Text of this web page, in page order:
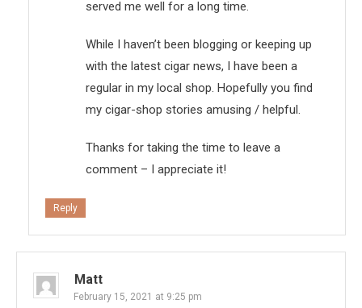
served me well for a long time.
While I haven’t been blogging or keeping up
with the latest cigar news, I have been a
regular in my local shop. Hopefully you find
my cigar-shop stories amusing / helpful.
Thanks for taking the time to leave a
comment – I appreciate it!
Reply
Matt
February 15, 2021 at 9:25 pm